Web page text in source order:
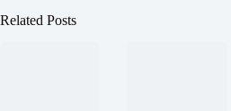
Related Posts